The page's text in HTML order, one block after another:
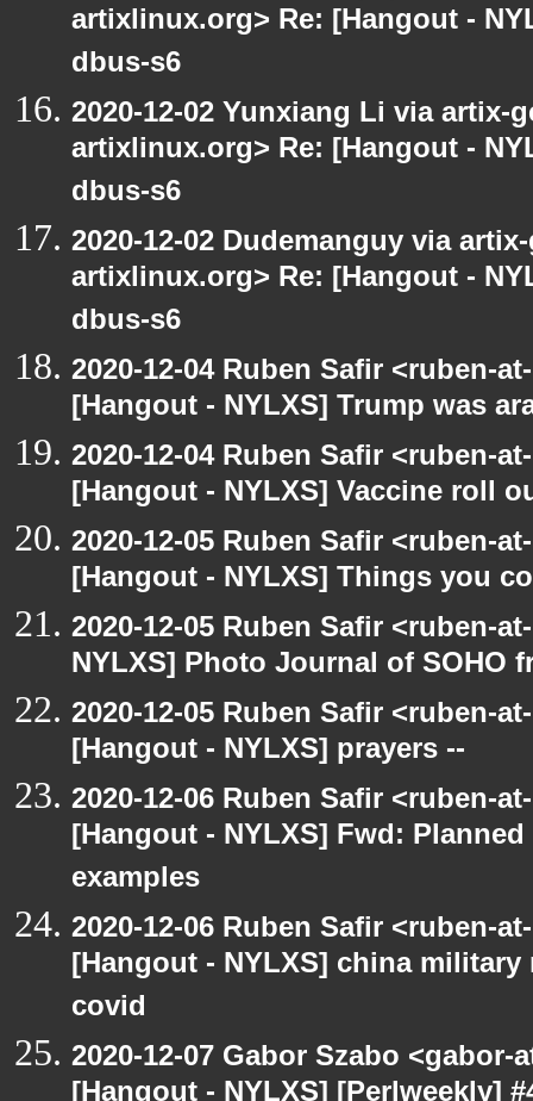
artixlinux.org> Re: [Hangout -
dbus-s6
2020-12-02 Yunxiang Li via artix-
artixlinux.org> Re: [Hangout -
dbus-s6
2020-12-02 Dudemanguy via
artixlinux.org> Re: [Hangout -
dbus-s6
2020-12-04 Ruben Safir <ruben-
[Hangout - NYLXS] Trump was
2020-12-04 Ruben Safir <ruben-
[Hangout - NYLXS] Vaccine roll
2020-12-05 Ruben Safir <ruben-
[Hangout - NYLXS] Things you
2020-12-05 Ruben Safir <ruben-
NYLXS] Photo Journal of SOHO
2020-12-05 Ruben Safir <ruben-
[Hangout - NYLXS] prayers --
2020-12-06 Ruben Safir <ruben-
[Hangout - NYLXS] Fwd:
examples
2020-12-06 Ruben Safir <ruben-
[Hangout - NYLXS] china
covid
2020-12-07 Gabor Szabo